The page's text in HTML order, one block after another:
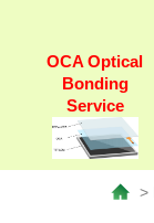
OCA Optical
Bonding
Service
>